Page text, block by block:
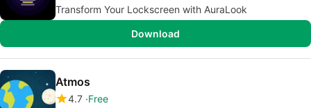
Transform Your Lockscreen with AuraLook
Download
Atmos
4.7 Free